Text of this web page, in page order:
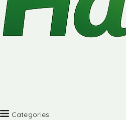
Categories